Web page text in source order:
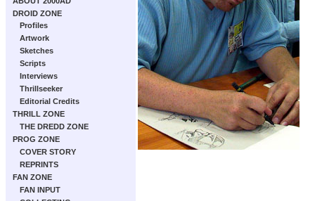
DROID ZONE
Profiles
Artwork
Sketches
Scripts
Interviews
Thrillseeker
Editorial Credits
THRILL ZONE
THE DREDD ZONE
PROG ZONE
COVER STORY
REPRINTS
FAN ZONE
FAN INPUT